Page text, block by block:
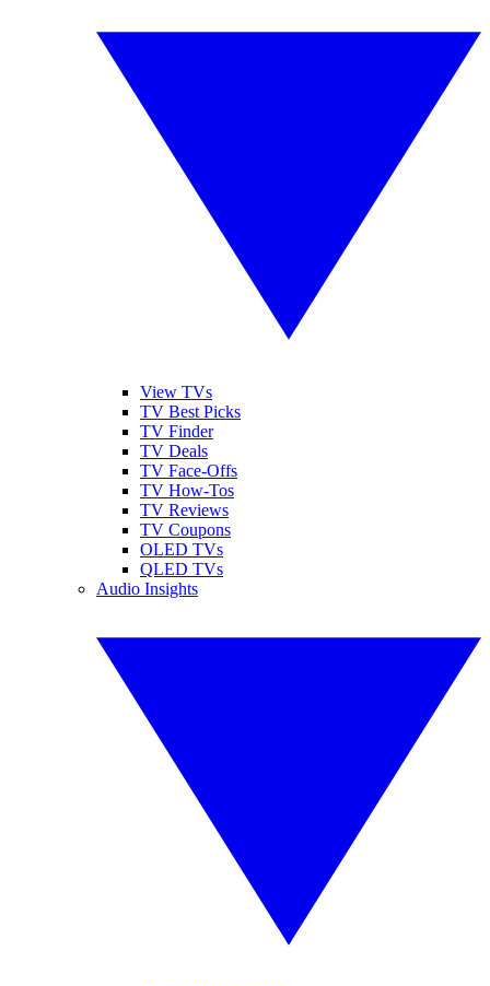
View TVs
TV Best Picks
TV Finder
TV Deals
TV Face-Offs
TV How-Tos
TV Reviews
TV Coupons
OLED TVs
QLED TVs
Audio Insights